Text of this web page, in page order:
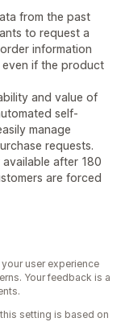
from the past
to request a
information
if the product
and value of
self-
manage
requests.
after 180
are forced
user experience
Your feedback is a
setting is based on